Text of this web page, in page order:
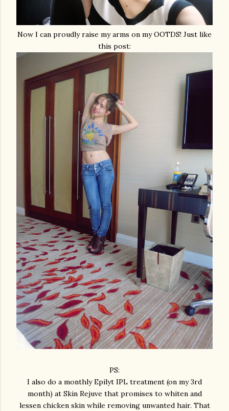
Now I can proudly raise my arms on my OOTDS! Just like
this post:
PS:
I also do a monthly Epilyt IPL treatment (on my 3rd
month) at Skin Rejuve that promises to whiten and
lessen chicken skin while removing unwanted hair. That